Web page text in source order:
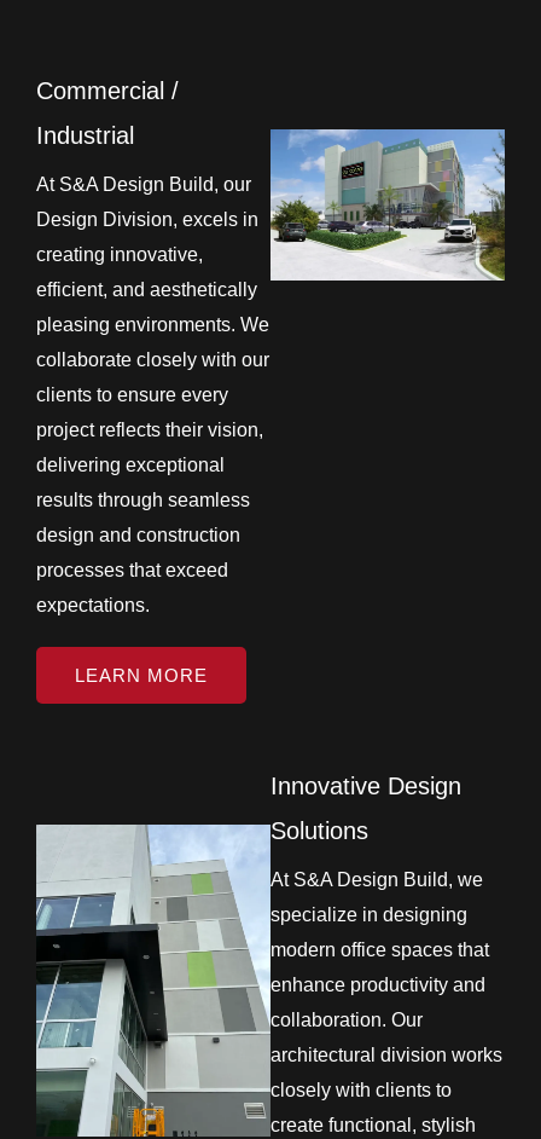
Commercial /
Industrial
At S&A Design Build, our
Design Division, excels in
creating innovative,
efficient, and aesthetically
pleasing environments. We
collaborate closely with our
clients to ensure every
project reflects their vision,
delivering exceptional
results through seamless
design and construction
processes that exceed
expectations.
LEARN MORE
Innovative Design
Solutions
At S&A Design Build, we
specialize in designing
modern office spaces that
enhance productivity and
collaboration. Our
architectural division works
closely with clients to
create functional, stylish